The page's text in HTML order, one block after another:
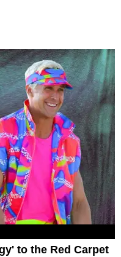
to the Red Carpet